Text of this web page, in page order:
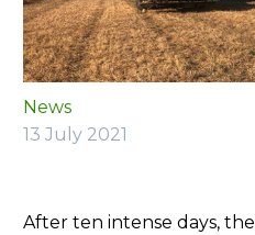
News
13 July 2021
After ten intense days, the